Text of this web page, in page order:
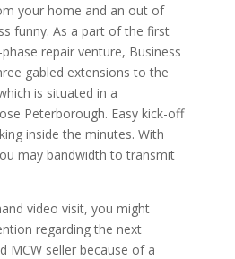
your home and an out of
funny. As a part of the first
repair venture, Business
gabled extensions to the
is situated in a
Peterborough. Easy kick-off
inside the minutes. With
may bandwidth to transmit
video visit, you might
regarding the next
MCW seller because of a